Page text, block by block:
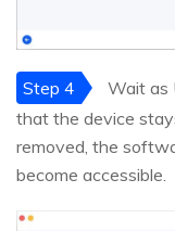
Step 4
Wait as
that the device
removed, the
become accessible.